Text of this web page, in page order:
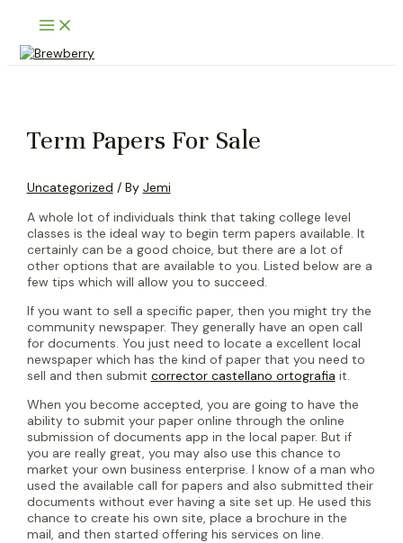
content
Main
Menu
Term Papers For Sale
Uncategorized / By Jemi
A whole lot of individuals think that taking college level
classes is the ideal way to begin term papers available. It
certainly can be a good choice, but there are a lot of
other options that are available to you. Listed below are a
few tips which will allow you to succeed.
If you want to sell a specific paper, then you might try the
community newspaper. They generally have an open call
for documents. You just need to locate a excellent local
newspaper which has the kind of paper that you need to
sell and then submit corrector castellano ortografia it.
When you become accepted, you are going to have the
ability to submit your paper online through the online
submission of documents app in the local paper. But if
you are really great, you may also use this chance to
market your own business enterprise. I know of a man who
used the available call for papers and also submitted their
documents without ever having a site set up. He used this
chance to create his own site, place a brochure in the
mail, and then started offering his services on line.